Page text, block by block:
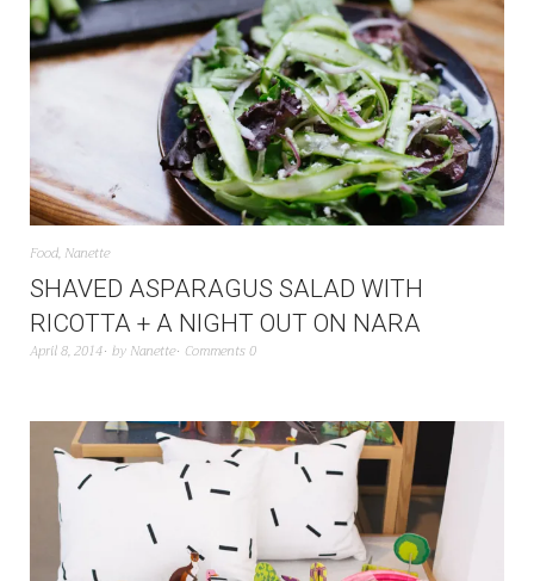
Food, Nanette
SHAVED ASPARAGUS SALAD WITH
RICOTTA + A NIGHT OUT ON NARA
April 8, 2014 by Nanette Comments 0